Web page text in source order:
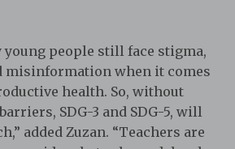
young people still face stigma,
misinformation when it comes
health. So, without
SDG-3 and SDG-5, will
added Zuzan. “Teachers are